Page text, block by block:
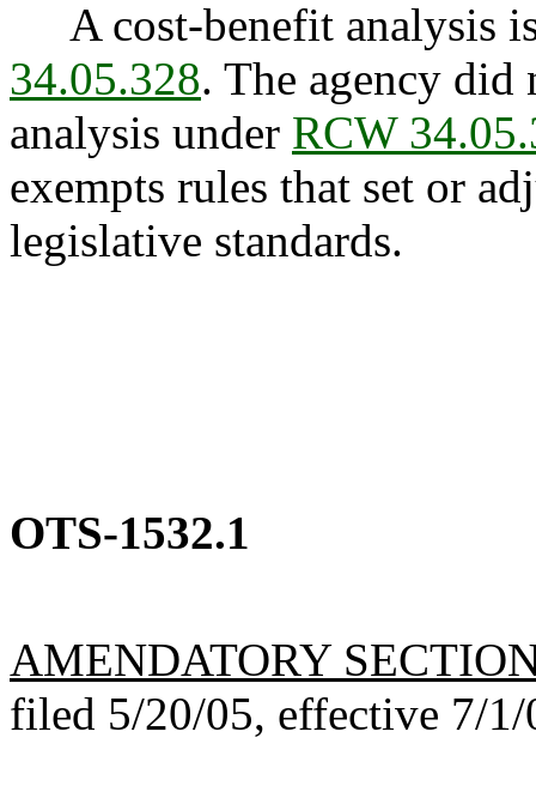
A cost-benefit analysis
34.05.328. The agency did
analysis under RCW
exempts rules that set or
legislative standards.
OTS-1532.1
AMENDATORY
filed 5/20/05, effective 7/1/